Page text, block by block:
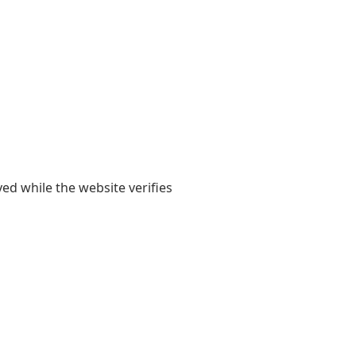
while the website verifies